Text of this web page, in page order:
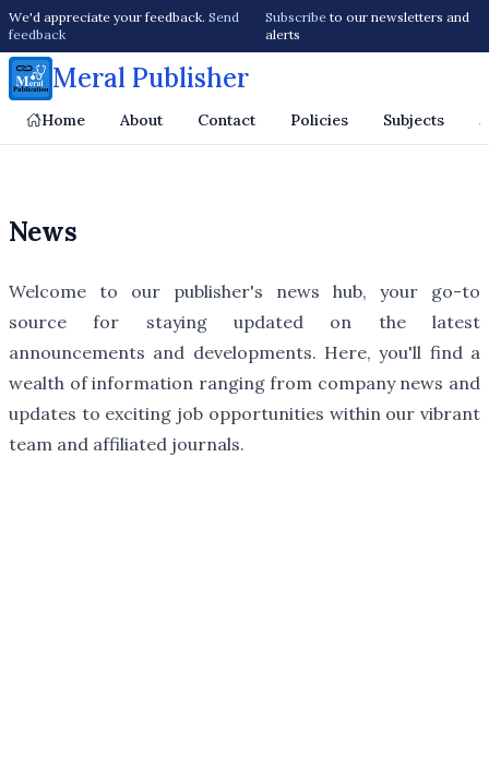
We'd appreciate your feedback. Send
feedback
Subscribe to our newsletters and
alerts
Meral Publisher
Home About Contact Policies Subjects
News
Welcome to our publisher's news hub, your go-to
source for staying updated on the latest
announcements and developments. Here, you'll find a
wealth of information ranging from company news and
updates to exciting job opportunities within our vibrant
team and affiliated journals.